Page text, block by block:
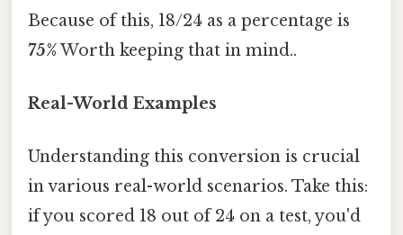
Because of this, 18/24 as a percentage is
75%Worth keeping that in mind..
Real-World Examples
Understanding this conversion is crucial
in various real-world scenarios. Take this:
if you scored 18 out of 24 on a test, you'd